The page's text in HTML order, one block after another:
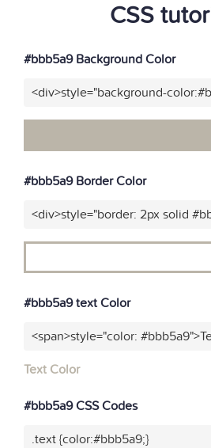
CSS
#bbb5a9 Background Color
<div>style="background-
#bbb5a9 Border Color
<div>style="border: 2px solid
#bbb5a9 text Color
<span>style="color:
Text Color
#bbb5a9 CSS Codes
.text {color:#bbb5a9;}